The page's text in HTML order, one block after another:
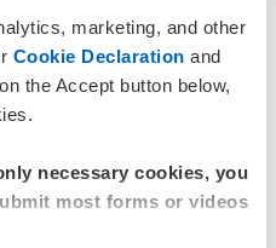
marketing, and other
Cookie Declaration and
the Accept button below,
necessary cookies, you
most forms or videos
and accessible only to
good practice to
and managing crypto
assets into the fund’s
or adviser may help
planning, the loss of
in permanent loss of